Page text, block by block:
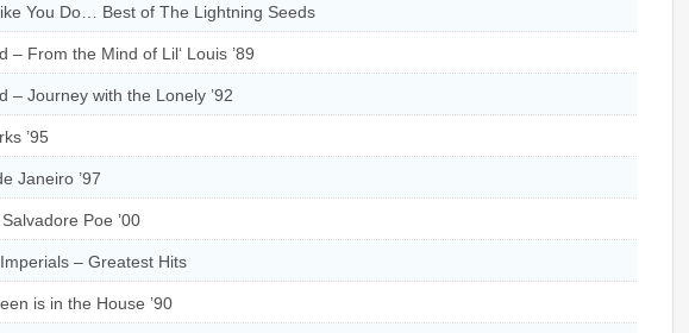
You Do… Best of The Lightning Seeds
– From the Mind of Lil‘ Louis ’89
– Journey with the Lonely ’92
’95
Janeiro ’97
Poe ’00
– Greatest Hits
is in the House ’90